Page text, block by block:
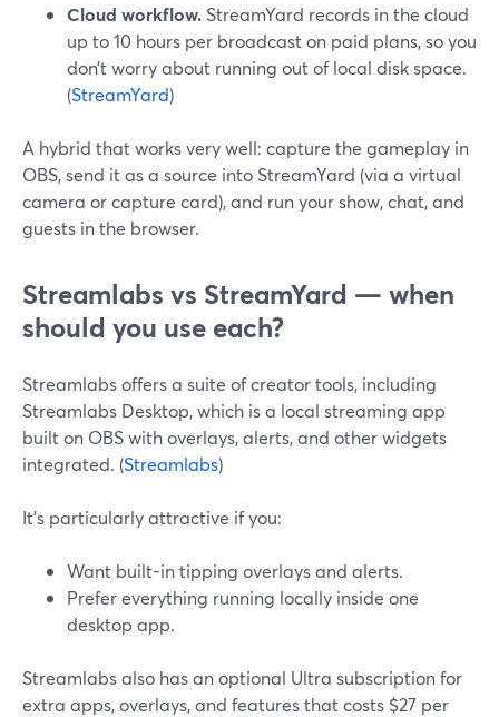
Cloud workflow. StreamYard records in the cloud
up to 10 hours per broadcast on paid plans, so you
don’t worry about running out of local disk space.
(StreamYard)
A hybrid that works very well: capture the gameplay in
OBS, send it as a source into StreamYard (via a virtual
camera or capture card), and run your show, chat, and
guests in the browser.
Streamlabs vs StreamYard — when
should you use each?
Streamlabs offers a suite of creator tools, including
Streamlabs Desktop, which is a local streaming app
built on OBS with overlays, alerts, and other widgets
integrated. (Streamlabs)
It’s particularly attractive if you:
Want built-in tipping overlays and alerts.
Prefer everything running locally inside one
desktop app.
Streamlabs also has an optional Ultra subscription for
extra apps, overlays, and features that costs $27 per